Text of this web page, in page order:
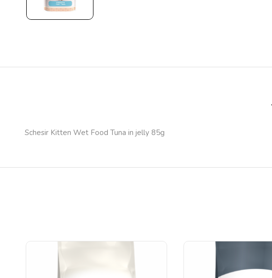
Schesir Kitten Wet Food Tuna in jelly 85g